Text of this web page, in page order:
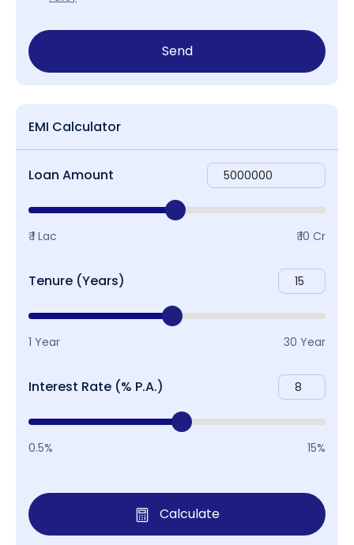
Send
EMI Calculator
Loan Amount
₹ 1 Lac ₹ 10 Cr
Tenure (Years)
1 Year 30 Year
Interest Rate (% P.A.)
0.5% 15%
Calculate